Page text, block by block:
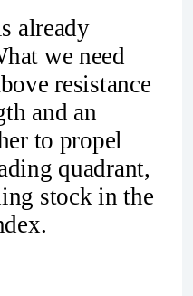
already
we need
resistance
and an
to propel
quadrant,
stock in the